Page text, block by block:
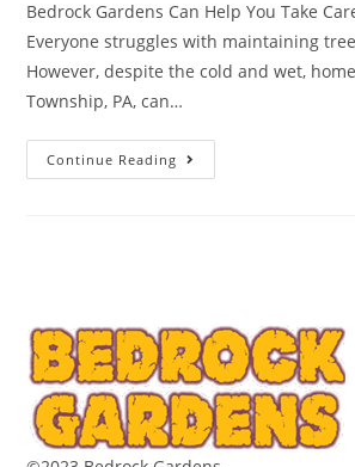
Bedrock Gardens Can Help You Take
Everyone struggles with maintaining
However, despite the cold and wet,
Township, PA, can…
Continue Reading Maintaining
Trees